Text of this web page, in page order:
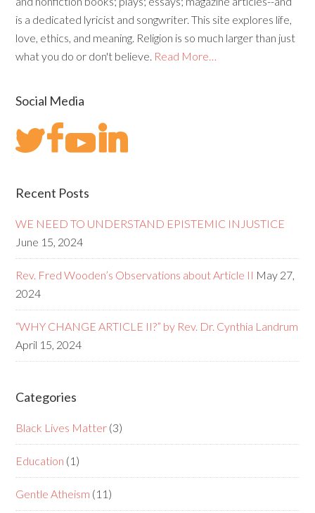
is a dedicated lyricist and songwriter. This site explores life,
love, ethics, and meaning. Religion is so much larger than just
what you do or don't believe. Read More…
Social Media
Recent Posts
WE NEED TO UNDERSTAND EPISTEMIC INJUSTICE
June 15, 2024
Rev. Fred Wooden’s Observations about Article II May 27,
2024
“WHY CHANGE ARTICLE II?” by Rev. Dr. Cynthia Landrum
April 15, 2024
Categories
Black Lives Matter (3)
Education (1)
Gentle Atheism (11)